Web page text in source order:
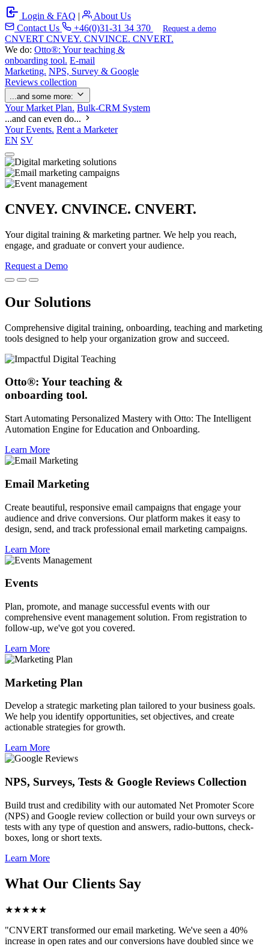
Login & FAQ |
About Us
Contact Us
+46(0)31-31 34 370 Request a demo
CNVERT CNVEY. CNVINCE. CNVERT.
We do: Otto®: Your teaching &
onboarding tool. E-mail
Marketing. NPS, Survey & Google
Reviews collection
...and some more:
Your Market Plan. Bulk-CRM System
...and can even do...
Your Events. Rent a Marketer
EN SV
CNVEY. CNVINCE. CNVERT.
Your digital training & marketing partner. We help you reach,
engage, and graduate or convert your audience.
Request a Demo
Our Solutions
Comprehensive digital training, onboarding, teaching and marketing
tools designed to help your organization grow and succeed.
Otto®: Your teaching &
onboarding tool.
Start Automating Personalized Mastery with Otto: The Intelligent
Automation Engine for Education and Onboarding.
Learn More
Email Marketing
Create beautiful, responsive email campaigns that engage your
audience and drive conversions. Our platform makes it easy to
design, send, and track professional email marketing campaigns.
Learn More
Events
Plan, promote, and manage successful events with our
comprehensive event management solution. From registration to
follow-up, we've got you covered.
Learn More
Marketing Plan
Develop a strategic marketing plan tailored to your business goals.
We help you identify opportunities, set objectives, and create
actionable strategies for growth.
Learn More
NPS, Surveys, Tests & Google Reviews Collection
Build trust and credibility with our automated Net Promoter Score
(NPS) and Google review collection or build your own surveys or
tests with any type of question and answers, radio-buttons, check-
boxes, long or short texts.
Learn More
What Our Clients Say
★★★★★
"CNVERT transformed our email marketing. We've seen a 40%
increase in open rates and our conversions have doubled since we